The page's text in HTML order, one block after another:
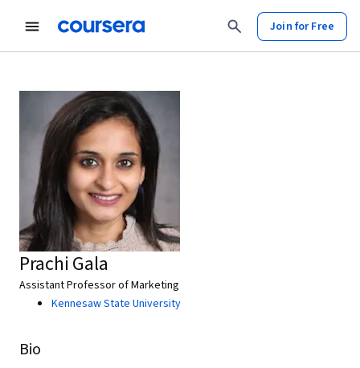
Join for Free
Prachi Gala
Assistant Professor of Marketing
Kennesaw State University
Bio